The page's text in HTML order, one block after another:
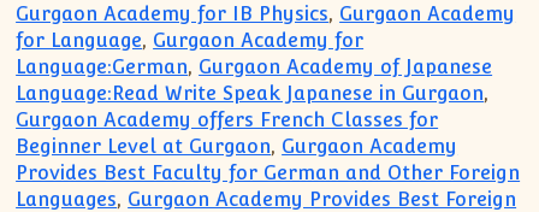
Gurgaon Academy for IB Physics, Gurgaon Academy
for Language, Gurgaon Academy for
Language:German, Gurgaon Academy of Japanese
Language:Read Write Speak Japanese in Gurgaon,
Gurgaon Academy offers French Classes for
Beginner Level at Gurgaon, Gurgaon Academy
Provides Best Faculty for German and Other Foreign
Languages, Gurgaon Academy Provides Best Foreign